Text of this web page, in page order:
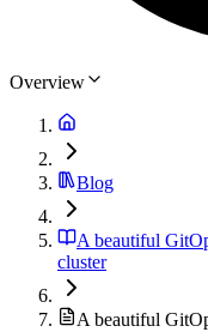
Overview
Blog
A beautiful
cluster
A beautiful